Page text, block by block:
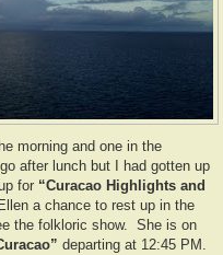
morning and one in the
after lunch but I had gotten up
for “Curacao Highlights and
a chance to rest up in the
the folkloric show. She is on
departing at 12:45 PM.